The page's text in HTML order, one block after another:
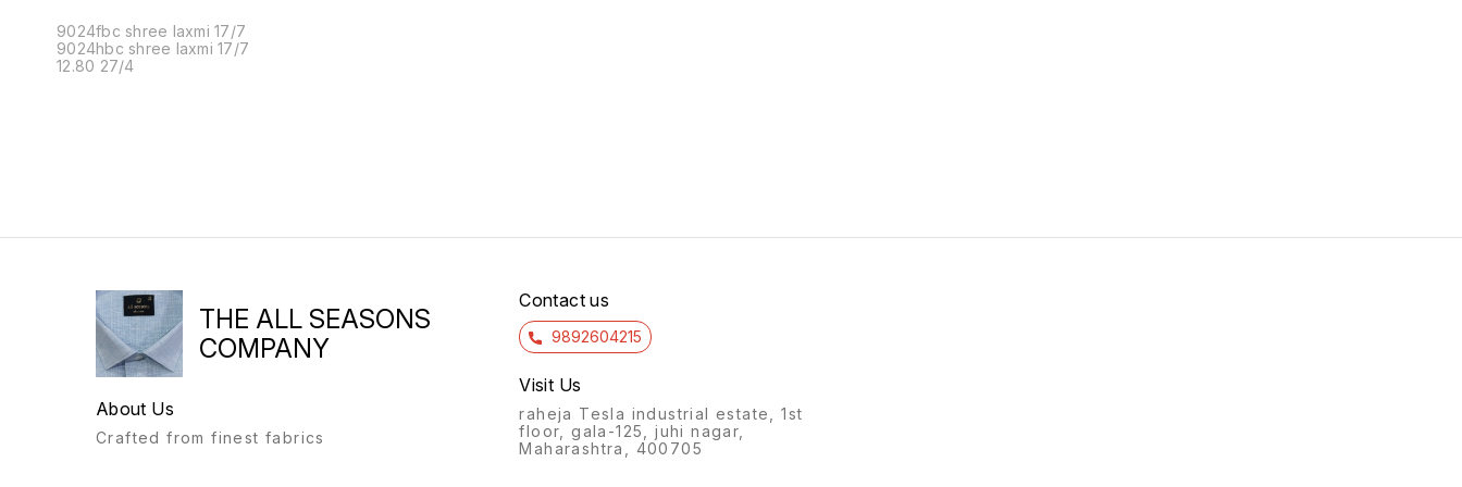
9024fbc shree laxmi 17/7
9024hbc shree laxmi 17/7
12.80 27/4
THE ALL SEASONS
COMPANY
About Us
Crafted from finest fabrics
Contact us
9892604215
Visit Us
raheja Tesla industrial estate, 1st
floor, gala-125, juhi nagar,
Maharashtra, 400705